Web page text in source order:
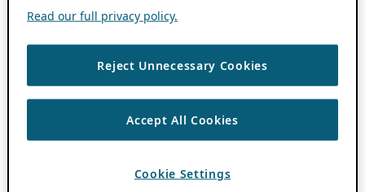
Read our full privacy policy.
Reject Unnecessary Cookies
Accept All Cookies
Cookie Settings